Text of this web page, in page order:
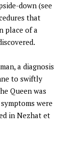
down (see
that
place of a
a diagnosis
to swiftly
Queen was
were
in Nezhat et